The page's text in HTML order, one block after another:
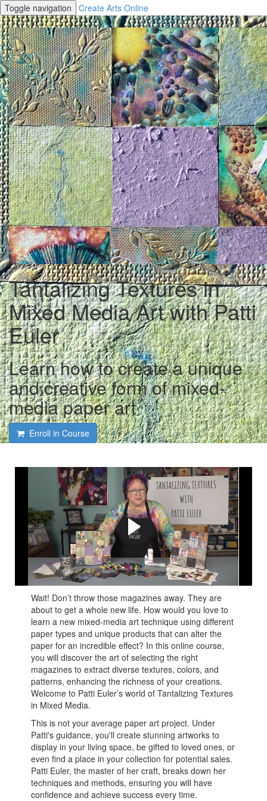
Toggle navigation Create Arts Online
Tantalizing Textures in
Mixed Media Art with Patti
Euler
Learn how to create a unique
and creative form of mixed-
media paper art
Enroll in Course
Course intro and interview
with Patti Euler and Tami
Macala
Patti takes you on an epic journey to her world of
Tantalizing Textures!
Wait! Don’t throw those magazines away. They are
about to get a whole new life. How would you love to
learn a new mixed-media art technique using different
paper types and unique products that can alter the
paper for an incredible effect? In this online course,
you will discover the art of selecting the right
magazines to extract diverse textures, colors, and
patterns, enhancing the richness of your creations.
Welcome to Patti Euler’s world of Tantalizing Textures
in Mixed Media.
This is not your average paper art project. Under
Patti's guidance, you'll create stunning artworks to
display in your living space, be gifted to loved ones, or
even find a place in your collection for potential sales.
Patti Euler, the master of her craft, breaks down her
techniques and methods, ensuring you will have
confidence and achieve success every time.